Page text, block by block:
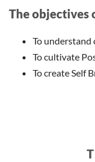
The objectives
To
To cultivate
To create Self